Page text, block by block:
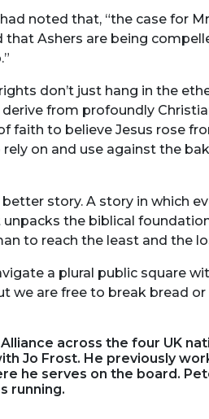
noted that, ​“the case for
Ashers are being
don’t just hang in the
derive from profoundly
faith to believe Jesus rose
on and use against the
story. A story in which
the biblical
to reach the least and the
a plural public square
are free to break bread or
across the four UK
Jo Frost. He previously
he serves on the board.
running.